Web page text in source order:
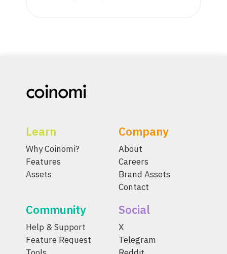
Learn
Why Coinomi?
Features
Assets
Company
About
Careers
Brand Assets
Contact
Community
Help & Support
Feature Request
Social
X
Telegram